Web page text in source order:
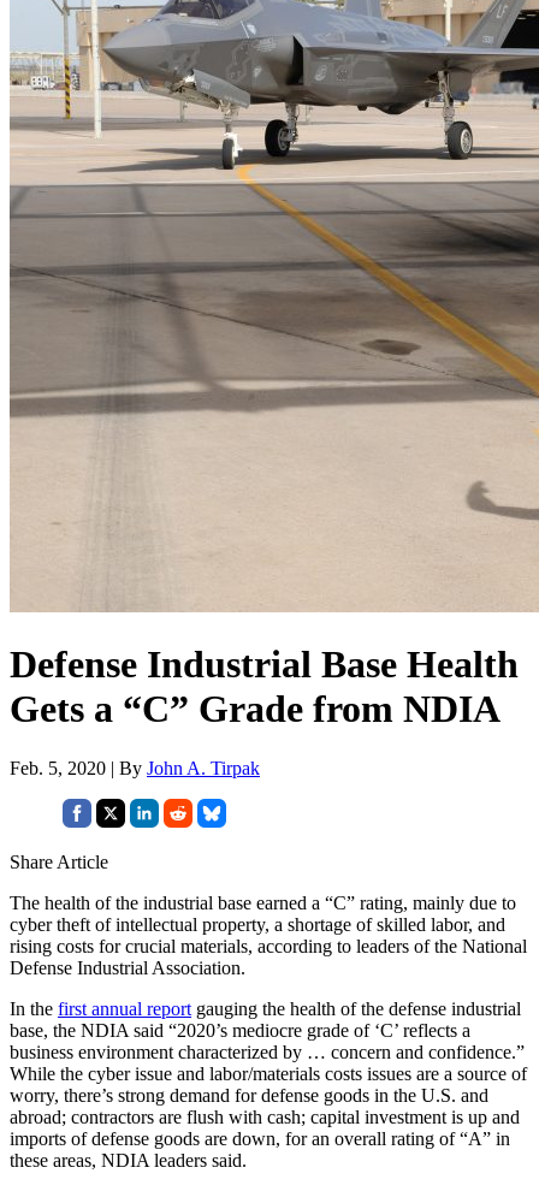
Defense Industrial Base Health
Gets a “C” Grade from NDIA
Feb. 5, 2020 | By John A. Tirpak
Share Article
The health of the industrial base earned a “C” rating, mainly due to
cyber theft of intellectual property, a shortage of skilled labor, and
rising costs for crucial materials, according to leaders of the National
Defense Industrial Association.
In the first annual report gauging the health of the defense industrial
base, the NDIA said “2020’s mediocre grade of ‘C’ reflects a
business environment characterized by … concern and confidence.”
While the cyber issue and labor/materials costs issues are a source of
worry, there’s strong demand for defense goods in the U.S. and
abroad; contractors are flush with cash; capital investment is up and
imports of defense goods are down, for an overall rating of “A” in
these areas, NDIA leaders said.